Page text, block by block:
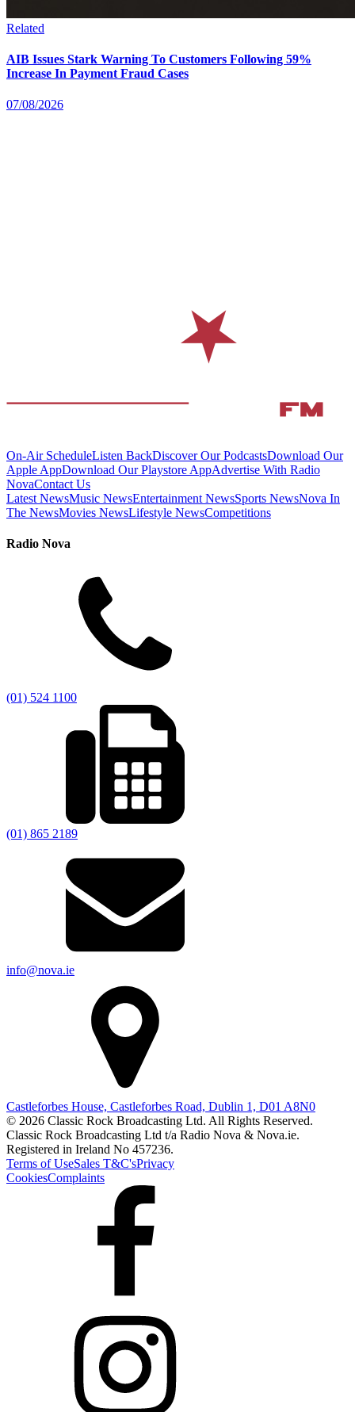
Related
AIB Issues Stark Warning To Customers Following 59%
Increase In Payment Fraud Cases
07/08/2026
On-Air ScheduleListen BackDiscover Our PodcastsDownload Our
Apple AppDownload Our Playstore AppAdvertise With Radio
NovaContact Us
Latest NewsMusic NewsEntertainment NewsSports NewsNova In
The NewsMovies NewsLifestyle NewsCompetitions
Radio Nova
(01) 524 1100
(01) 865 2189
info@nova.ie
Castleforbes House, Castleforbes Road, Dublin 1, D01 A8N0
© 2026 Classic Rock Broadcasting Ltd. All Rights Reserved.
Classic Rock Broadcasting Ltd t/a Radio Nova & Nova.ie.
Registered in Ireland No 457236.
Terms of UseSales T&C'sPrivacy
CookiesComplaints